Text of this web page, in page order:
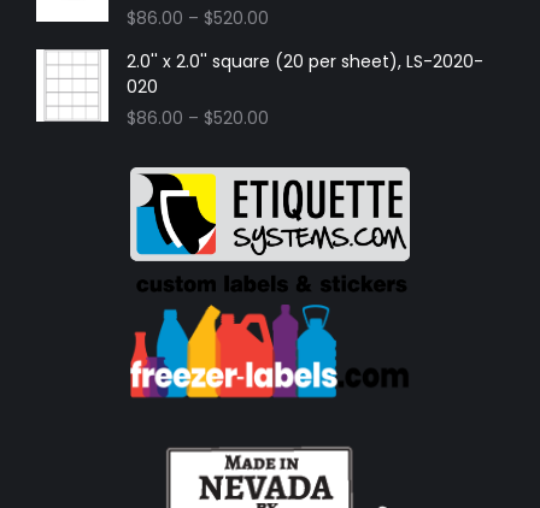
$86.00 – $520.00
2.0'' x 2.0'' square (20 per sheet), LS-2020-
020
$86.00 – $520.00